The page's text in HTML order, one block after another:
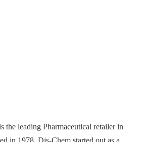
the leading Pharmaceutical retailer in